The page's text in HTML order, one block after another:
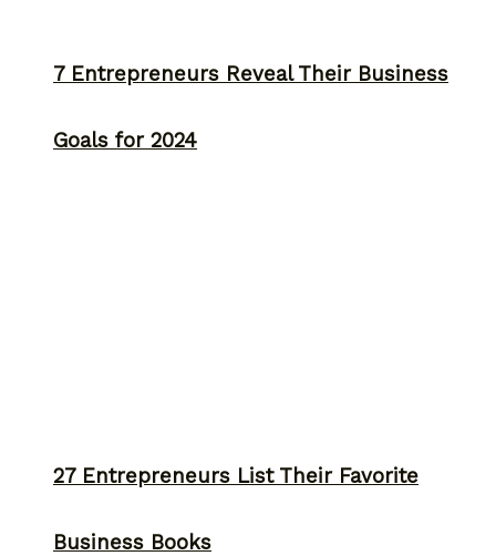
7 Entrepreneurs Reveal Their Business
Goals for 2024
27 Entrepreneurs List Their Favorite
Business Books